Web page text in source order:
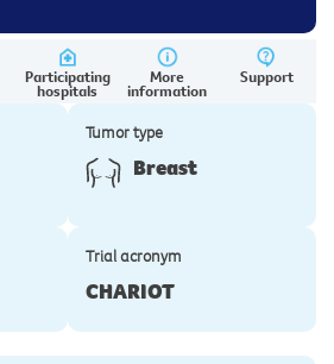
Participating
hospitals
More
information
Support
Tumor type
Breast
Trial acronym
CHARIOT